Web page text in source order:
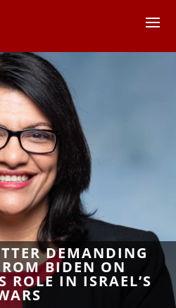
DEMANDING
BIDEN ON
ROLE IN ISRAEL’S